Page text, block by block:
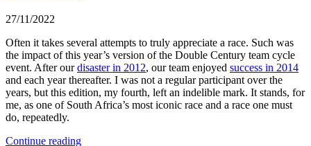
27/11/2022
Often it takes several attempts to truly appreciate a race. Such was
the impact of this year’s version of the Double Century team cycle
event. After ourdisaster in 2012, our team enjoyed success in 2014
and each year thereafter. I was not a regular participant over the
years, but this edition, my fourth, left an indelible mark. It stands, for
me, as one of South Africa’s most iconic race and a race one must
do, repeatedly.
Continue reading